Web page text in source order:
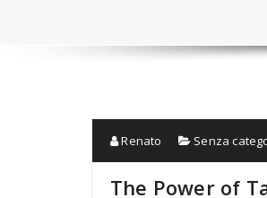
Renato Senza
The Power of